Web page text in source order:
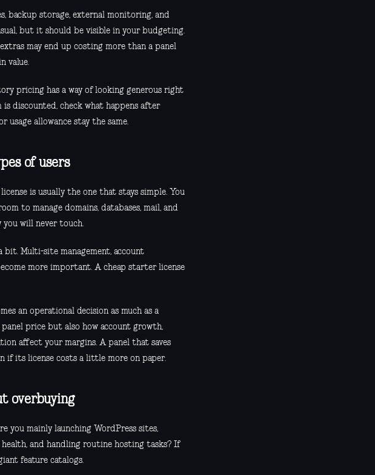
backup storage, external monitoring, and
but it should be visible in your budgeting.
may end up costing more than a panel
value.
pricing has a way of looking generous right
discounted, check what happens after
usage allowance stay the same.
of users
is usually the one that stays simple. You
to manage domains, databases, mail, and
will never touch.
bit. Multi-site management, account
more important. A cheap starter license
an operational decision as much as a
price but also how account growth,
affect your margins. A panel that saves
if its license costs a little more on paper.
overbuying
you mainly launching WordPress sites,
and handling routine hosting tasks? If
feature catalogs.